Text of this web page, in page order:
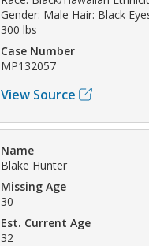
Gender: Male Hair: Black
300 lbs
Case Number
MP132057
View Source
Name
Blake Hunter
Missing Age
30
Est. Current Age
32